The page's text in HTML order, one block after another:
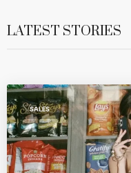
LATEST STORIES
SALES